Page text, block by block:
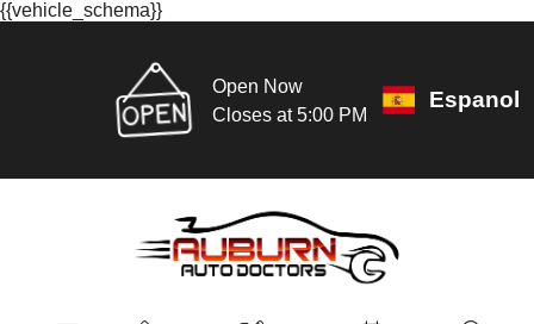
{{vehicle_schema}}
Open Now
Closes at 5:00 PM
Espanol